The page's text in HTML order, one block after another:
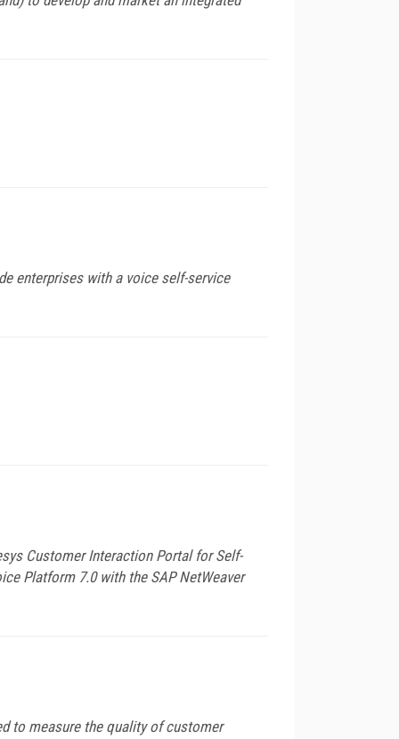
enterprises with a voice self-service
Customer Interaction Portal for Self-
Platform 7.0 with the SAP NetWeaver
to measure the quality of customer